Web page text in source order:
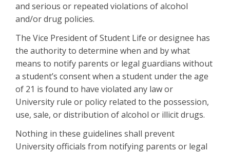
and serious or repeated violations of alcohol
and/or drug policies.
The Vice President of Student Life or designee has
the authority to determine when and by what
means to notify parents or legal guardians without
a student’s consent when a student under the age
of 21 is found to have violated any law or
University rule or policy related to the possession,
use, sale, or distribution of alcohol or illicit drugs.
Nothing in these guidelines shall prevent
University officials from notifying parents or legal